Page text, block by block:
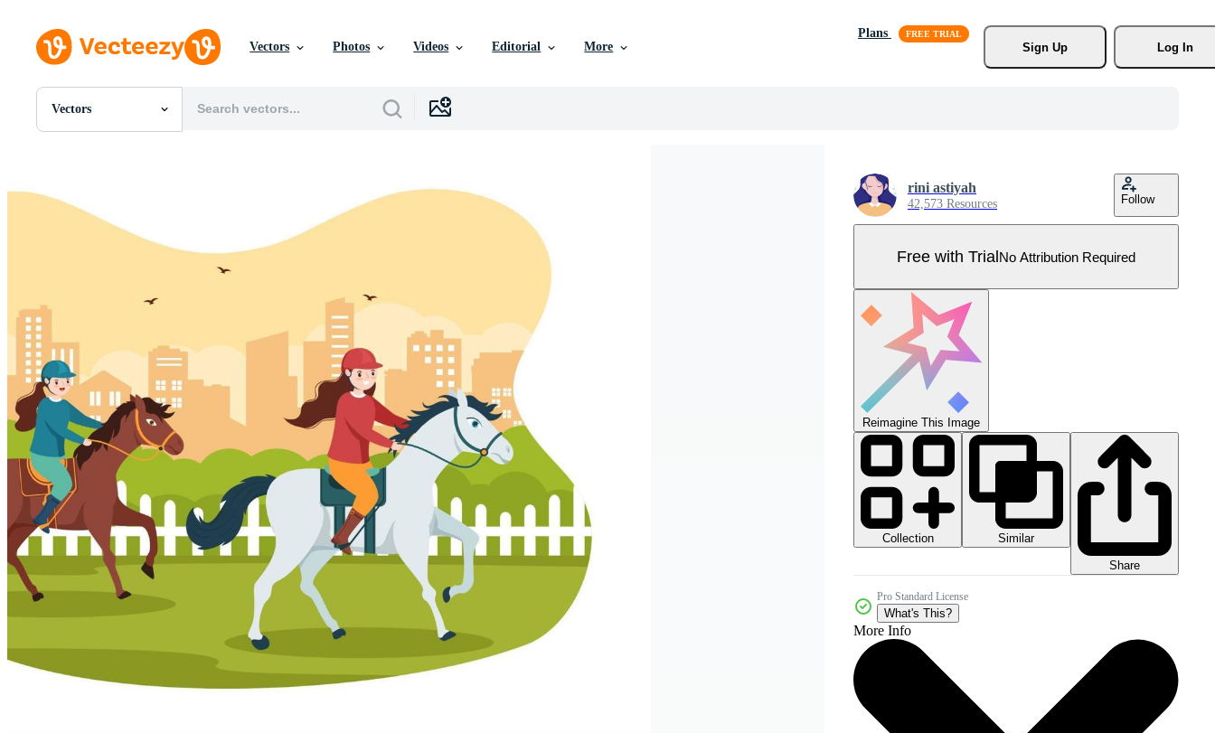
Vectors Photos Videos Editorial More
Plans
Sign Up
Log In
Vectors
All Images
SVGs
Templates
Editorial Images
rini astiyah
42,573 Resources Follow
Free with TrialNo Attribution Required
Reimagine This Image
Collection
Similar
Share
Pro Standard License
What's This?
More Info